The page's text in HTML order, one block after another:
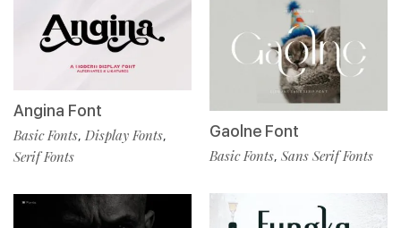
Angina Font
Basic Fonts, Display Fonts,
Serif Fonts
Gaolne Font
Basic Fonts, Sans Serif Fonts